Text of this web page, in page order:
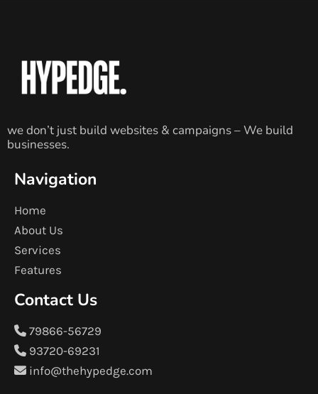
we don’t just build websites & campaigns – We build
businesses.
Navigation
Home
About Us
Services
Features
Contact Us
79866-56729
93720-69231
info@thehypedge.com